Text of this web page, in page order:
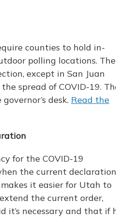
counties to hold in-
polling locations.
except in San Juan
spread of COVID-19.
desk. Read the
for the COVID-19
the current declaration
it easier for Utah to
the current order,
it’s necessary and that if